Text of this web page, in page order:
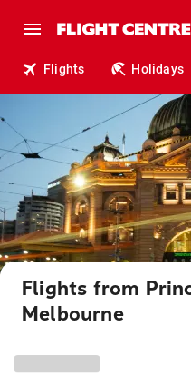
Flights Holidays
Flights from
Melbourne